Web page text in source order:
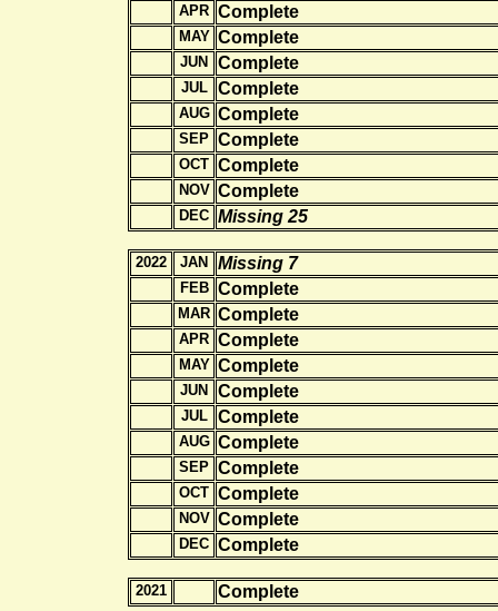
APR Complete
MAY Complete
JUN Complete
JUL Complete
AUG Complete
SEP Complete
OCT Complete
NOV Complete
DEC Missing 25
2022 JAN Missing 7
FEB Complete
MAR Complete
APR Complete
MAY Complete
JUN Complete
JUL Complete
AUG Complete
SEP Complete
OCT Complete
NOV Complete
DEC Complete
2021 Complete